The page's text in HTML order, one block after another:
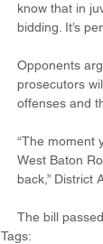
know that in
bidding. It’s
Opponents
prosecutors
offenses and
“The moment
West Baton
back,” District
The bill
Tags: